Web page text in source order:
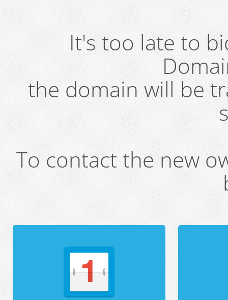
It's too late to
the domain will be
To contact the new